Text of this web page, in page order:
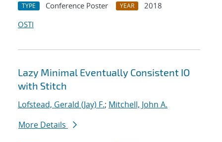
TYPE Conference Poster YEAR
2018
OSTI
Lazy Minimal Eventually Consistent IO
with Stitch
Lofstead, Gerald (Jay) F.; Mitchell, John A.
More Details